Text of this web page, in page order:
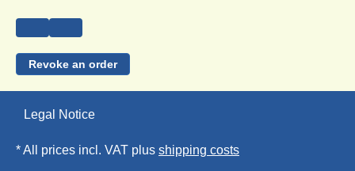
Revoke an order
Legal Notice
* All prices incl. VAT plus shipping costs